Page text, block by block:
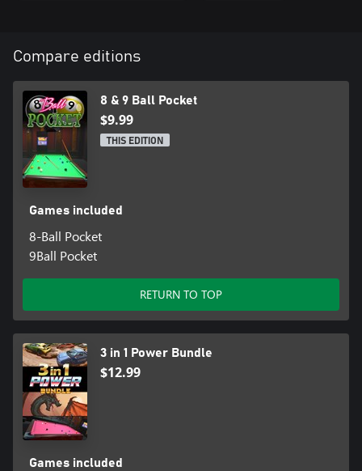
Compare editions
8 & 9 Ball Pocket
$9.99
THIS EDITION
Games included
8-Ball Pocket
9Ball Pocket
RETURN TO TOP
3 in 1 Power Bundle
$12.99
Games included